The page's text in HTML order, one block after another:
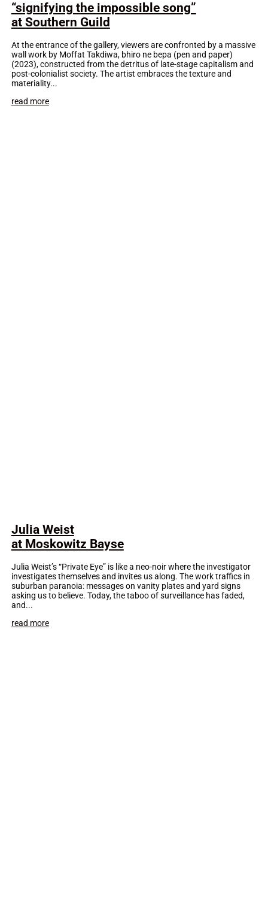
“signifying the impossible song”
at Southern Guild
At the entrance of the gallery, viewers are confronted by a massive
wall work by Moffat Takdiwa, bhiro ne bepa (pen and paper)
(2023), constructed from the detritus of late-stage capitalism and
post-colonialist society. The artist embraces the texture and
materiality...
read more
Julia Weist
at Moskowitz Bayse
Julia Weist’s “Private Eye” is like a neo-noir where the investigator
investigates themselves and invites us along. The work traffics in
suburban paranoia: messages on vanity plates and yard signs
asking us to believe. Today, the taboo of surveillance has faded,
and...
read more